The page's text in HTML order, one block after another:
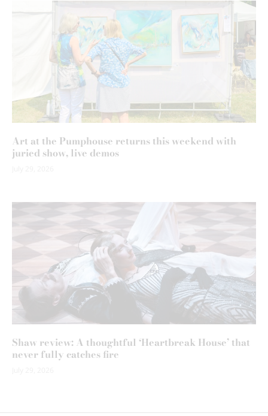
Art at the Pumphouse returns this weekend with
juried show, live demos
Shaw review: A thoughtful ‘Heartbreak House’ that
never fully catches fire